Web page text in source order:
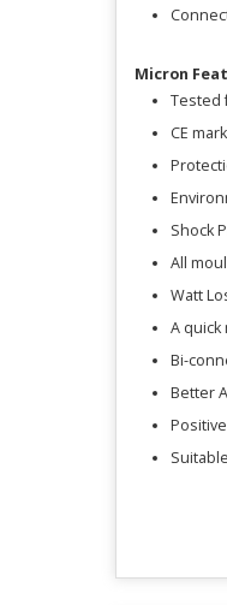
Micron
Tested
CE
Shock
All
Watt
A quick
Bi-
Better